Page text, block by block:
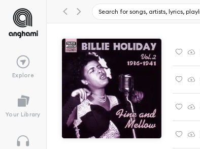
Explore
Your Library